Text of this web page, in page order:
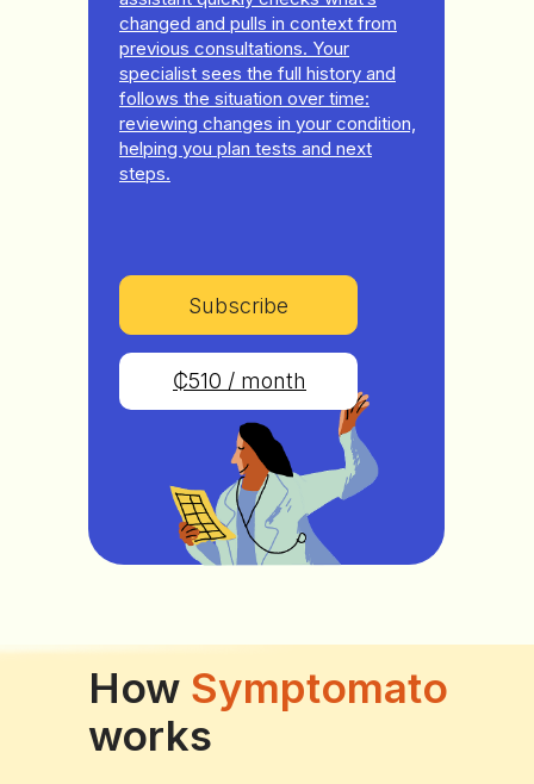
changed and pulls in context from
previous consultations. Your
specialist sees the full history and
follows the situation over time:
reviewing changes in your condition,
helping you plan tests and next
steps.
Subscribe
₵510 / month
How Symptomato
works